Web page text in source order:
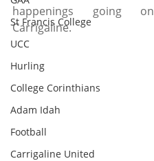
St Francis College
UCC
Hurling
College Corinthians
Adam Idah
Football
Carrigaline United
happenings going
Carrigaline.